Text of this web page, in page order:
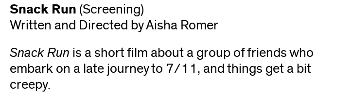
Snack Run (Screening)
Written and Directed by Aisha Romer
Snack Run is a short film about a group of friends who
embark on a late journey to 7/11, and things get a bit
creepy.